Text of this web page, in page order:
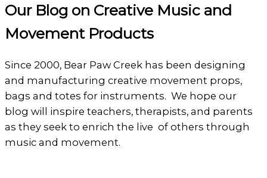
Our Blog on Creative Music and
Movement Products
Since 2000, Bear Paw Creek has been designing
and manufacturing creative movement props,
bags and totes for instruments. We hope our
blog will inspire teachers, therapists, and parents
as they seek to enrich the live of others through
music and movement.